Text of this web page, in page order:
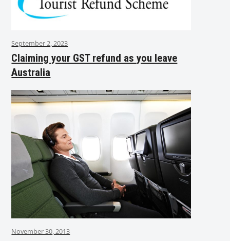
September 2, 2023
Claiming your GST refund as you leave
Australia
November 30, 2013